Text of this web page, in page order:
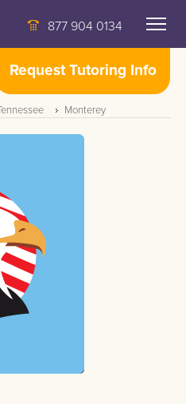
877 904 0134
Request Tutoring Info
Monterey